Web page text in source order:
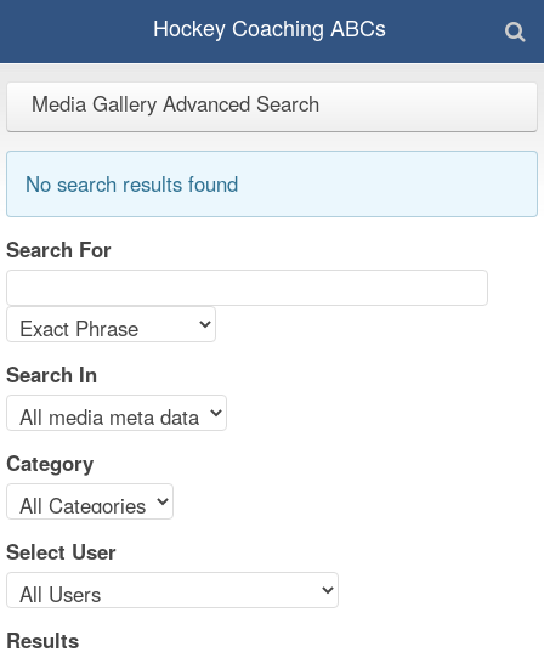
Hockey Coaching ABCs
Media Gallery Advanced Search
No search results found
Search For
Search In
Category
Select User
Results